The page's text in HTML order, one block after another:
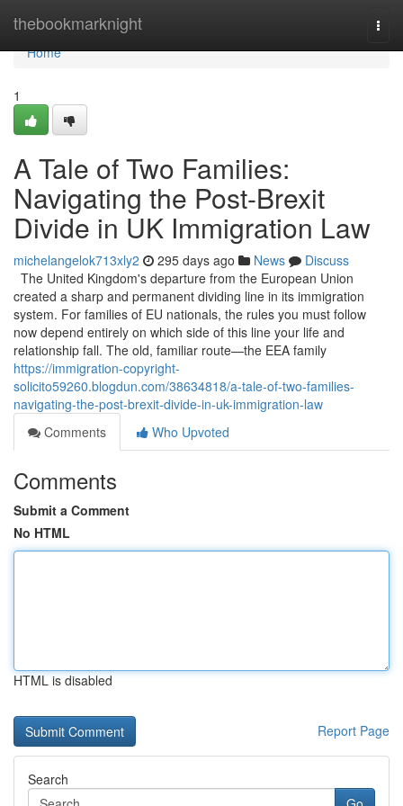
thebookmarknight
Home
Home
1
A Tale of Two Families:
Navigating the Post-Brexit
Divide in UK Immigration Law
michelangelok713xly2 295 days ago News
Discuss
The United Kingdom's departure from the European Union
created a sharp and permanent dividing line in its immigration
system. For families of EU nationals, the rules you must follow
now depend entirely on which side of this line your life and
relationship fall. The old, familiar route—the EEA family
https://immigration-copyright-
solicito59260.blogdun.com/38634818/a-tale-of-two-families-
navigating-the-post-brexit-divide-in-uk-immigration-law
Comments
Who Upvoted
Comments
Submit a Comment
No HTML
HTML is disabled
Report Page
Search